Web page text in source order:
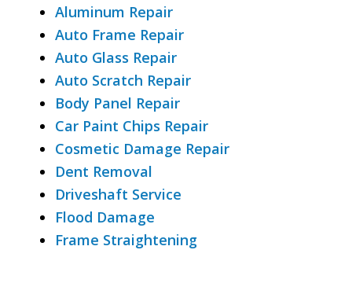
Aluminum Repair
Auto Frame Repair
Auto Glass Repair
Auto Scratch Repair
Body Panel Repair
Car Paint Chips Repair
Cosmetic Damage Repair
Dent Removal
Driveshaft Service
Flood Damage
Frame Straightening